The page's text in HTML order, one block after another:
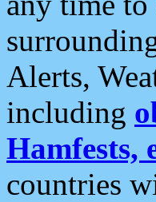
Alerts,
including
Hamfests,
countries